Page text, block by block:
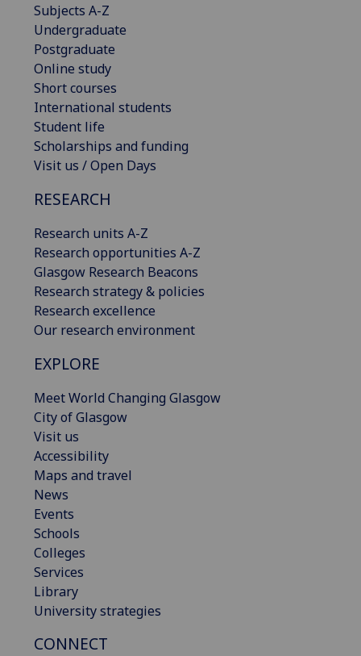
Subjects A-Z
Undergraduate
Postgraduate
Online study
Short courses
International students
Student life
Scholarships and funding
Visit us / Open Days
RESEARCH
Research units A-Z
Research opportunities A-Z
Glasgow Research Beacons
Research strategy & policies
Research excellence
Our research environment
EXPLORE
Meet World Changing Glasgow
City of Glasgow
Visit us
Accessibility
Maps and travel
News
Events
Schools
Colleges
Services
Library
University strategies
CONNECT